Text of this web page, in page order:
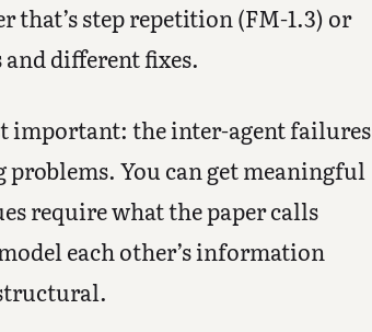
that’s step repetition (FM-1.3) or
and different fixes.
important: the inter-agent failures
problems. You can get meaningful
require what the paper calls
each other’s information